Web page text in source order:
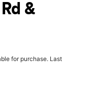
&
for purchase. Last